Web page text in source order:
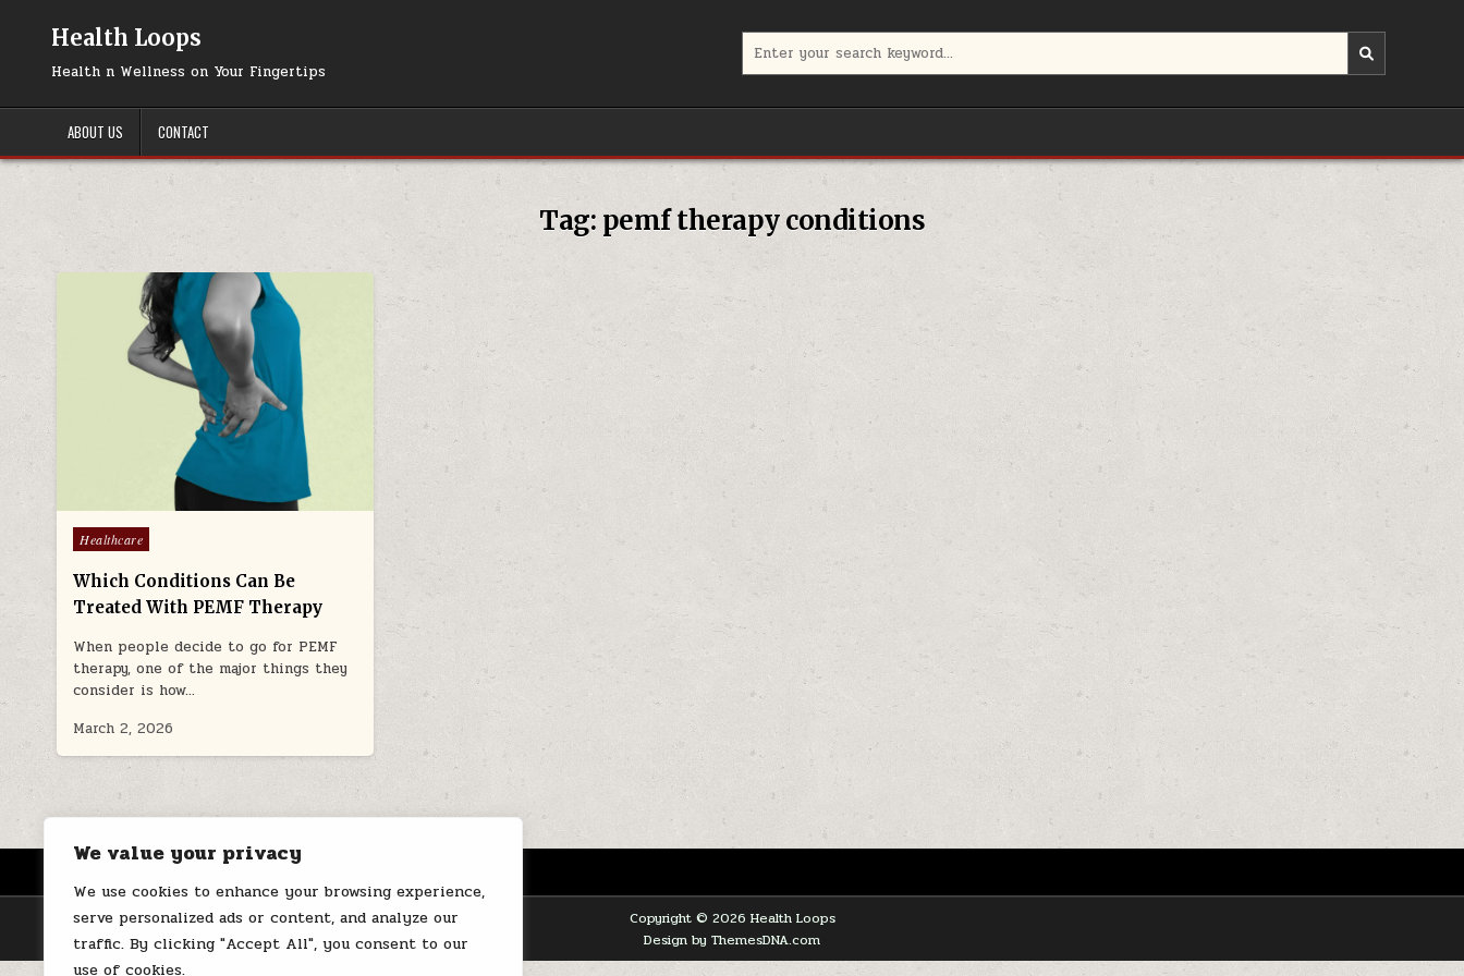
We value your privacy
We use cookies to enhance your browsing experience,
serve personalized ads or content, and analyze our
traffic. By clicking "Accept All", you consent to our
use of cookies.
Health Loops
Health n Wellness on Your Fingertips
for:
ABOUT US CONTACT
Tag: pemf therapy conditions
Posted
in
Healthcare
Which Conditions Can Be
Treated With PEMF Therapy
When people decide to go for PEMF
therapy, one of the major things they
consider is how…
March 2, 2026
ABOUT US CONTACT
Copyright © 2026 Health Loops
Design by ThemesDNA.com